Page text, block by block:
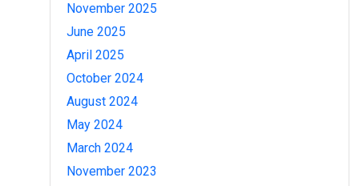
November 2025
June 2025
April 2025
October 2024
August 2024
May 2024
March 2024
November 2023